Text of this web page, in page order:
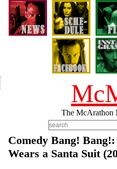
The McArathon
Comedy Bang!
Wears a Santa Suit